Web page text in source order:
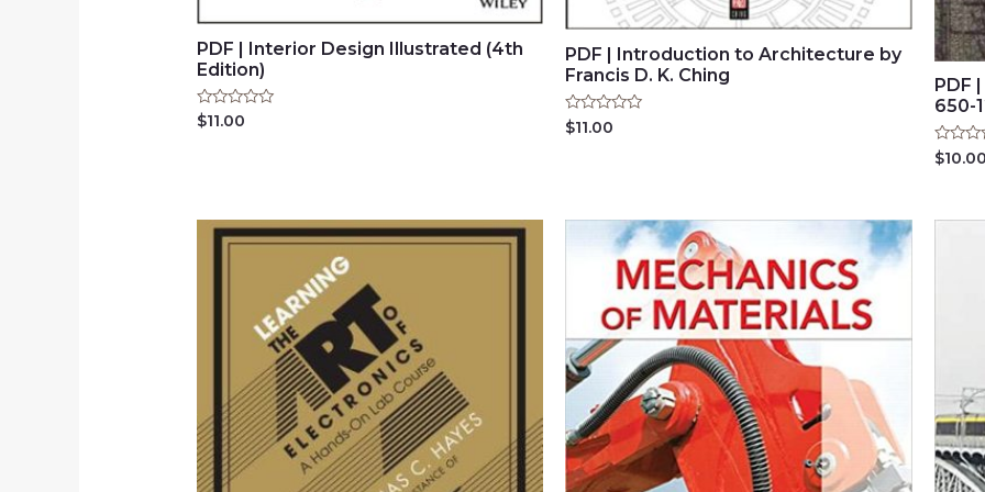
PDF | Interior Design Illustrated (4th
Edition)
Rated
0
$11.00
PDF | Introduction to Architecture by
Francis D. K. Ching
Rated
0
$11.00
PDF
650-
Rated
0
$